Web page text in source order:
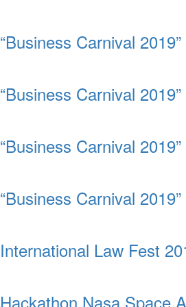
“Business Carnival 2019”
“Business Carnival 2019”
“Business Carnival 2019”
“Business Carnival 2019”
International Law Fest
Hackathon Nasa Space